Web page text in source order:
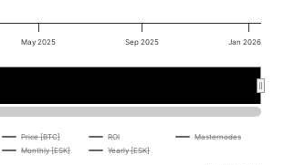
Price [BTC] ROI
Masternodes
Monthly [ESK] Yearly [ESK]
Jan 2026
May 2025 Sep 2025